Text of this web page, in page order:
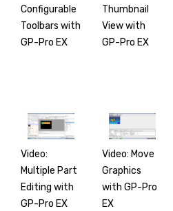
Configurable
Toolbars with
GP-Pro EX
Thumbnail
View with
GP-Pro EX
Video:
Multiple Part
Editing with
GP-Pro EX
Video: Move
Graphics
with GP-Pro
EX